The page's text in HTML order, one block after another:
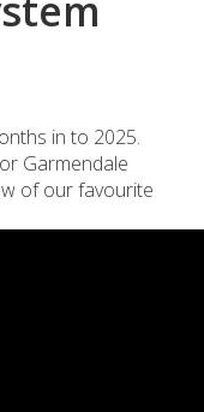
in to 2025.
Garmendale
of our favourite